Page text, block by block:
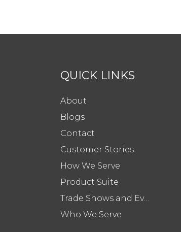
QUICK LINKS
About
Blogs
Contact
Customer Stories
How We Serve
Product Suite
Trade Shows and Events
Who We Serve